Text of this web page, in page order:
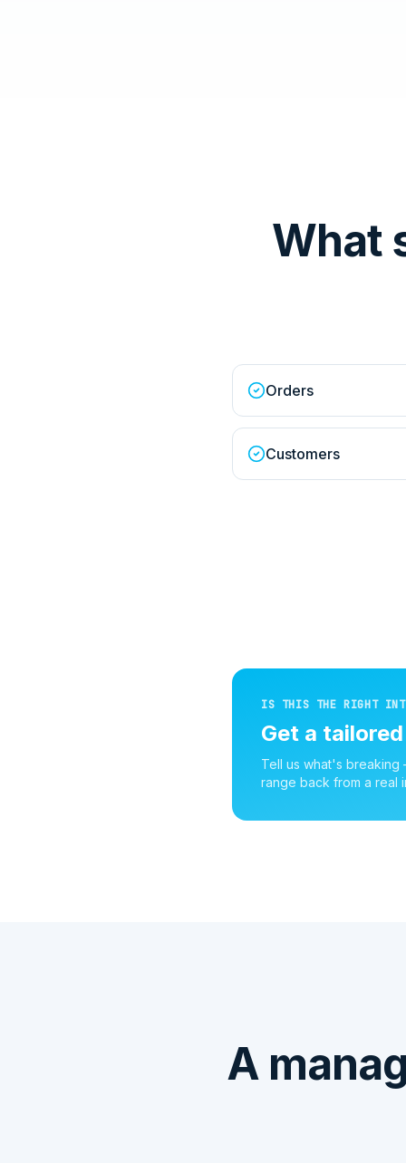
What
Orders
Customers
IS THIS THE RIGHT
Get a
Tell us what's
range back from a real
A